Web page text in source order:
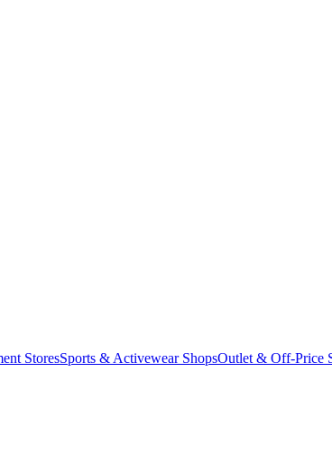
StoresSports & Activewear ShopsOutlet & Off-Price